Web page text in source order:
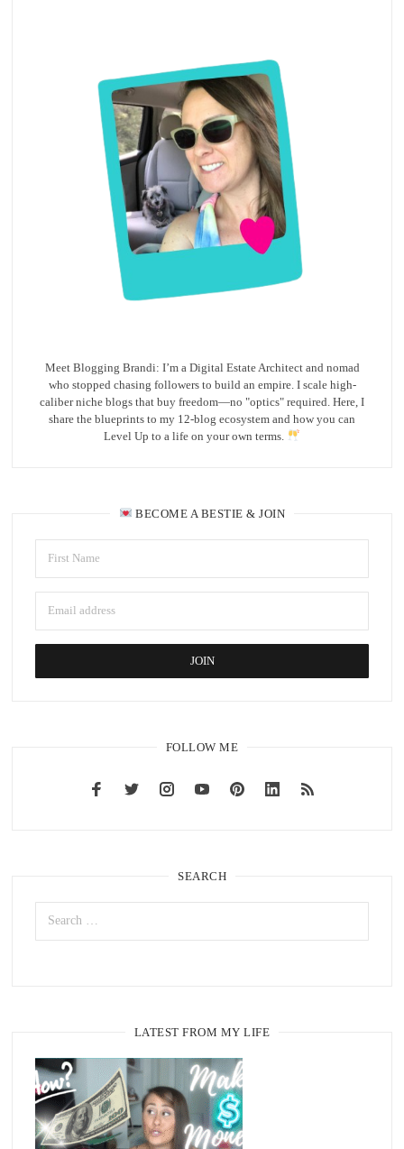
Meet Blogging Brandi: I’m a Digital Estate Architect and nomad
who stopped chasing followers to build an empire. I scale high-
caliber niche blogs that buy freedom—no "optics" required. Here, I
share the blueprints to my 12-blog ecosystem and how you can
Level Up to a life on your own terms.
BECOME A BESTIE & JOIN
FOLLOW ME
SEARCH
LATEST FROM MY LIFE